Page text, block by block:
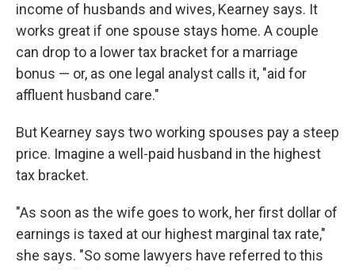
income of husbands and wives, Kearney says. It
works great if one spouse stays home. A couple
can drop to a lower tax bracket for a marriage
bonus — or, as one legal analyst calls it, "aid for
affluent husband care."
But Kearney says two working spouses pay a steep
price. Imagine a well-paid husband in the highest
tax bracket.
"As soon as the wife goes to work, her first dollar of
earnings is taxed at our highest marginal tax rate,"
she says. "So some lawyers have referred to this